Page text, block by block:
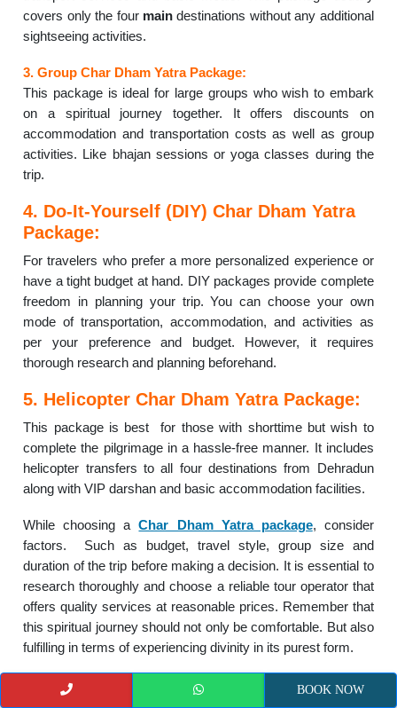
covers only the four main destinations without any additional
sightseeing activities.
3. Group Char Dham Yatra Package:
This package is ideal for large groups who wish to embark
on a spiritual journey together. It offers discounts on
accommodation and transportation costs as well as group
activities. Like bhajan sessions or yoga classes during the
trip.
4. Do-It-Yourself (DIY) Char Dham Yatra
Package:
For travelers who prefer a more personalized experience or
have a tight budget at hand. DIY packages provide complete
freedom in planning your trip. You can choose your own
mode of transportation, accommodation, and activities as
per your preference and budget. However, it requires
thorough research and planning beforehand.
5. Helicopter Char Dham Yatra Package:
This package is best for those with shorttime but wish to
complete the pilgrimage in a hassle-free manner. It includes
helicopter transfers to all four destinations from Dehradun
along with VIP darshan and basic accommodation facilities.
While choosing aChar Dham Yatra package, consider
factors. Such as budget, travel style, group size and
duration of the trip before making a decision. It is essential to
research thoroughly and choose a reliable tour operator that
offers quality services at reasonable prices. Remember that
this spiritual journey should not only be comfortable. But also
fulfilling in terms of experiencing divinity in its purest form.
Route 1: Yamunotri, Gangotri,
BOOK NOW